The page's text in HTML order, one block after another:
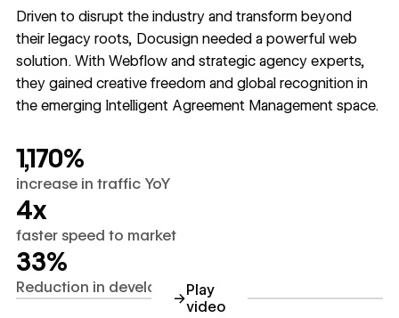
Driven to disrupt the industry and transform beyond
their legacy roots, Docusign needed a powerful web
solution. With Webflow and strategic agency experts,
they gained creative freedom and global recognition in
the emerging Intelligent Agreement Management space.
1,170%
increase in traffic YoY
4x
faster speed to market
33%
Reduction in development time
→Play
video
https://youtube.com/